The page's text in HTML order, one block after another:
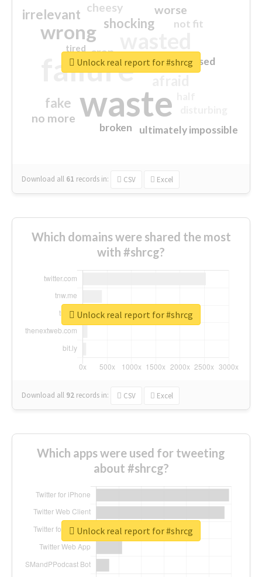
waste
failure
wrong
sorry
shocking
irrelevant
fake
worse
no more
crap
cheesy
ultimately impossible
not fit
closed
broken
tired
Download all 61 records in: CSV Excel
Unlock real report for #shrcg
Which domains were shared the most
with #shrcg?
Download all 92 records in: CSV Excel
Unlock real report for #shrcg
Which apps were used for tweeting
about #shrcg?
Unlock real report for #shrcg